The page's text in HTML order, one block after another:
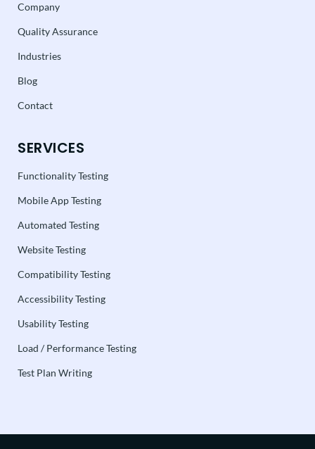
Company
Quality Assurance
Industries
Blog
Contact
SERVICES
Functionality Testing
Mobile App Testing
Automated Testing
Website Testing
Compatibility Testing
Accessibility Testing
Usability Testing
Load / Performance Testing
Test Plan Writing